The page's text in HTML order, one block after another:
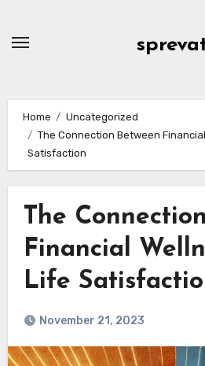
Home
Uncategorized
The Connection Between
Satisfaction
The
Financial
Life
November 21, 2023